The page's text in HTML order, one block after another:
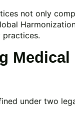
not only
Medical
under two